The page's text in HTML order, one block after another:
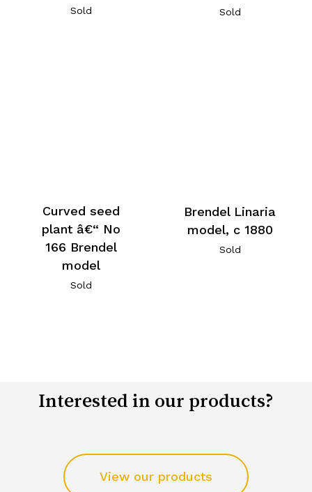
Sold Sold
Curved seed
plant â€“ No
166 Brendel
model
Sold
Brendel Linaria
model, c 1880
Sold
Interested in our products?
View our products